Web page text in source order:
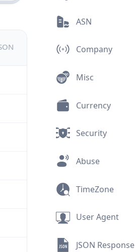
ASN
Company
Misc
Currency
Security
Abuse
TimeZone
User Agent
JSON Response